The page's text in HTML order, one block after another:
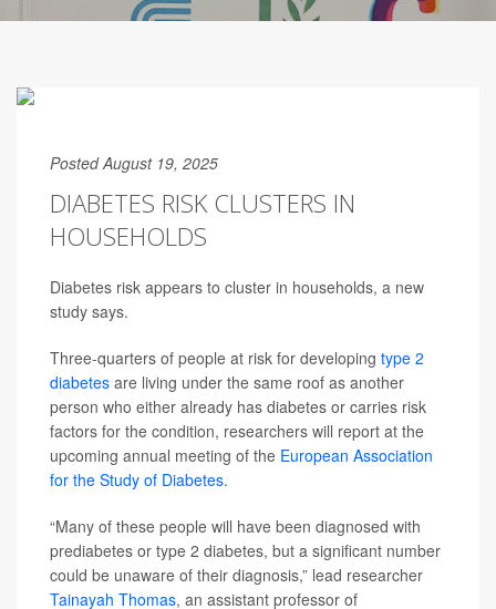
Posted August 19, 2025
DIABETES RISK CLUSTERS IN
HOUSEHOLDS
Diabetes risk appears to cluster in households, a new
study says.
Three-quarters of people at risk for developing type 2
diabetes are living under the same roof as another
person who either already has diabetes or carries risk
factors for the condition, researchers will report at the
upcoming annual meeting of the European Association
for the Study of Diabetes.
“Many of these people will have been diagnosed with
prediabetes or type 2 diabetes, but a significant number
could be unaware of their diagnosis,” lead researcher
Tainayah Thomas, an assistant professor of